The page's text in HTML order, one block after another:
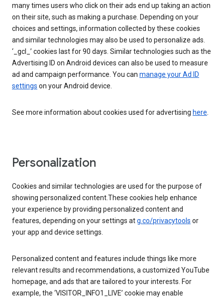
many times users who click on their ads end up taking an action
on their site, such as making a purchase. Depending on your
choices and settings, information collected by these cookies
and similar technologies may also be used to personalize ads.
‘_gcl_’ cookies last for 90 days. Similar technologies such as the
Advertising ID on Android devices can also be used to measure
ad and campaign performance. You can manage your Ad ID
settings on your Android device.
See more information about cookies used for advertising here.
Personalization
Cookies and similar technologies are used for the purpose of
showing personalized content.These cookies help enhance
your experience by providing personalized content and
features, depending on your settings atg.co/privacytools or
your app and device settings.
Personalized content and features include things like more
relevant results and recommendations, a customized YouTube
homepage, and ads that are tailored to your interests. For
example, the ‘VISITOR_INFO1_LIVE’ cookie may enable